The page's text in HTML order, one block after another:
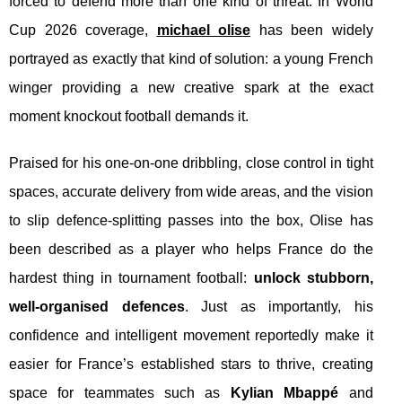
Cup 2026 coverage, michael olise has been widely
portrayed as exactly that kind of solution: a young French
winger providing a new creative spark at the exact
moment knockout football demands it.
Praised for his one-on-one dribbling, close control in tight
spaces, accurate delivery from wide areas, and the vision
to slip defence-splitting passes into the box, Olise has
been described as a player who helps France do the
hardest thing in tournament football: unlock stubborn,
well-organised defences. Just as importantly, his
confidence and intelligent movement reportedly make it
easier for France’s established stars to thrive, creating
space for teammates such as
Kylian Mbappé and